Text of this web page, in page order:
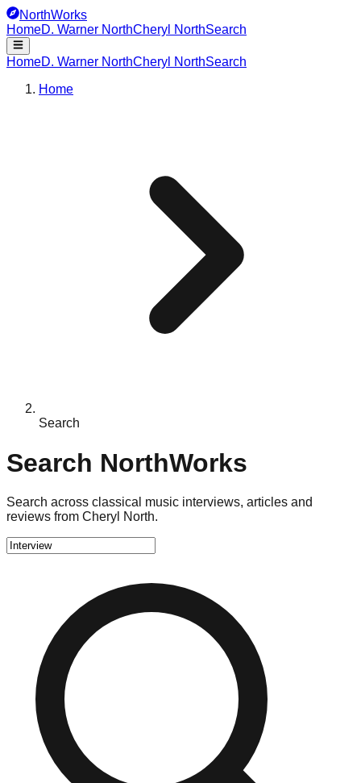
NorthWorks
HomeD. Warner NorthCheryl NorthSearch
HomeD. Warner NorthCheryl NorthSearch
Home
Search
Search NorthWorks
Search across classical music interviews, articles and
reviews from Cheryl North.